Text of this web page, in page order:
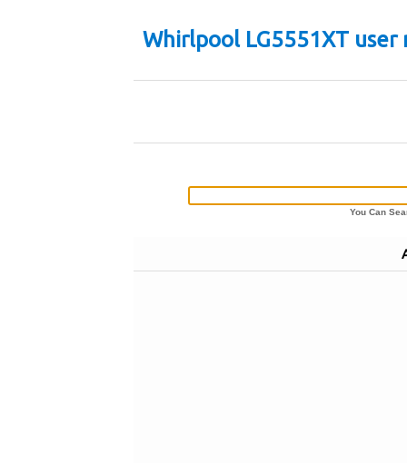
Whirlpool LG5551XT user
You Can